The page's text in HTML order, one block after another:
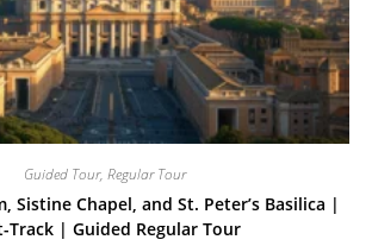
Guided Tour, Regular Tour
Sistine Chapel, and St. Peter’s Basilica |
Track | Guided Regular Tour